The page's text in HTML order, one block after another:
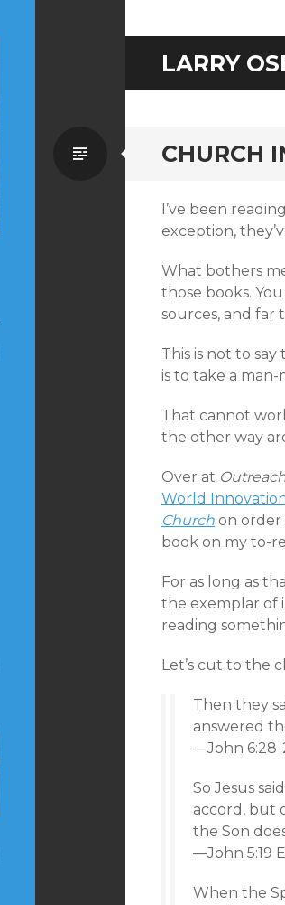
LARRY
CHURCH
Standard
I’ve been
exception,
What bothers
those books.
sources, and far
This is not to
is to take a man-
That cannot
the other way
Over at
World
Church on order
book on my to-
For as long as
the exemplar of
reading
Let’s cut to the
Then they
answered
—John 6:28-
So Jesus
accord, but
the Son
—John 5:19
When the